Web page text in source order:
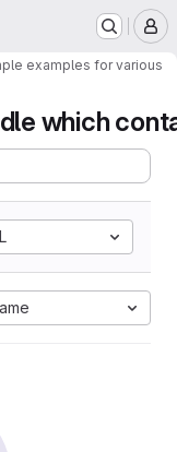
examples for various
which